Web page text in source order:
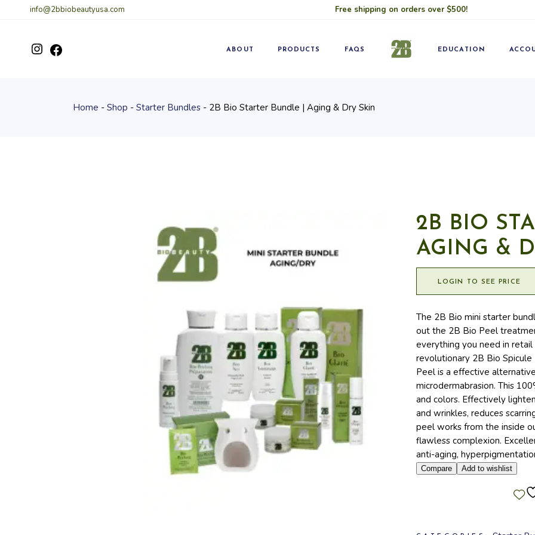
info@2bbiobeautyusa.com Free shipping on orders over $500!
Instagram
Facebook ABOUT PRODUCTS FAQS EDUCATION
Classes
Home Shop Starter Bundles 2B Bio Starter Bundle | Aging & Dry Skin
2B BIO
AGING &
LOGIN TO SEE PRICE
The 2B Bio mini starter
out the 2B Bio Peel
everything you need in
revolutionary 2B Bio
Peel is a effective
microdermabrasion. This
and colors. Effectively
and wrinkles, reduces
peel works from the inside
flawless complexion.
anti-aging,
Compare Add to wishlist